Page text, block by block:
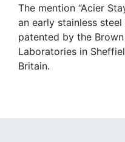
The mention “Acier
an early stainless
patented by the
Laboratories in
Britain.